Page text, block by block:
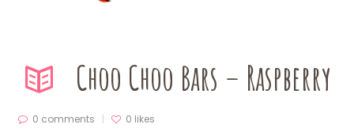
Choo Choo Bars – Raspberry
0 comments 0 likes